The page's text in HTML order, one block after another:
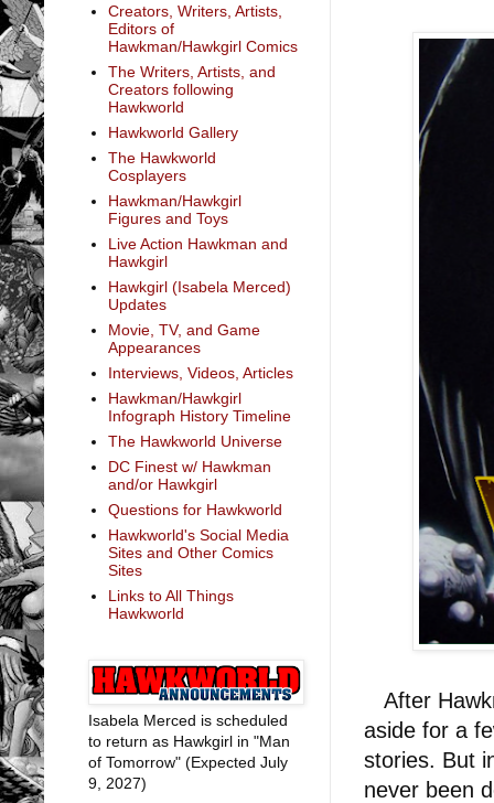
After
aside for a
stories. But
never been
Creators, Writers, Artists,
Editors of
Hawkman/Hawkgirl Comics
The Writers, Artists, and
Creators following
Hawkworld
Hawkworld Gallery
The Hawkworld
Cosplayers
Hawkman/Hawkgirl
Figures and Toys
Live Action Hawkman and
Hawkgirl
Hawkgirl (Isabela Merced)
Updates
Movie, TV, and Game
Appearances
Interviews, Videos, Articles
Hawkman/Hawkgirl
Infograph History Timeline
The Hawkworld Universe
DC Finest w/ Hawkman
and/or Hawkgirl
Questions for Hawkworld
Hawkworld's Social Media
Sites and Other Comics
Sites
Links to All Things
Hawkworld
Isabela Merced is scheduled
to return as Hawkgirl in "Man
of Tomorrow" (Expected July
9, 2027)